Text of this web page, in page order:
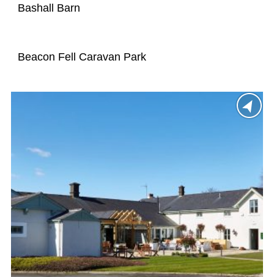
Bashall Barn
Beacon Fell Caravan Park